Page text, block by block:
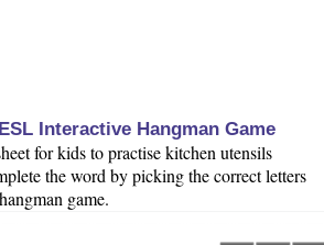
Interactive Hangman Game
for kids to practise kitchen utensils
the word by picking the correct letters
game.